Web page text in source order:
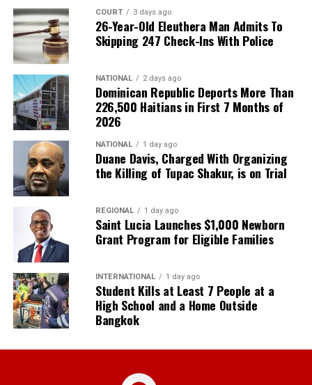
COURT 3 days ago
26-Year-Old Eleuthera Man Admits To
Skipping 247 Check-Ins With Police
NATIONAL 2 days ago
Dominican Republic Deports More Than
226,500 Haitians in First 7 Months of
2026
NATIONAL 1 day ago
Duane Davis, Charged With Organizing
the Killing of Tupac Shakur, is on Trial
REGIONAL 1 day ago
Saint Lucia Launches $1,000 Newborn
Grant Program for Eligible Families
INTERNATIONAL 1 day ago
Student Kills at Least 7 People at a
High School and a Home Outside
Bangkok